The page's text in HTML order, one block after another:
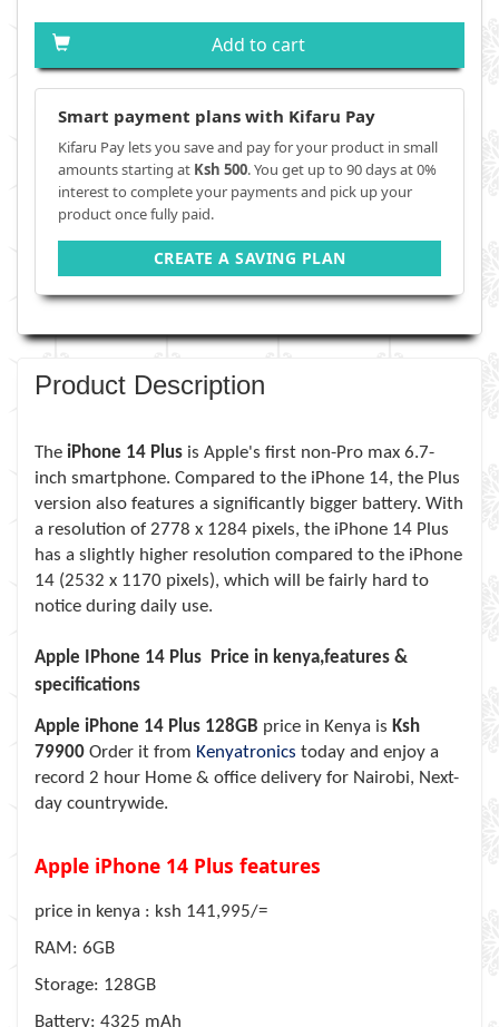
Add to cart
Smart payment plans with Kifaru Pay
Kifaru Pay lets you save and pay for your product in small
amounts starting at Ksh 500. You get up to 90 days at 0%
interest to complete your payments and pick up your
product once fully paid.
CREATE A SAVING PLAN
Product Description
The iPhone 14 Plus is Apple's first non-Pro max 6.7-
inch smartphone. Compared to the iPhone 14, the Plus
version also features a significantly bigger battery. With
a resolution of 2778 x 1284 pixels, the iPhone 14 Plus
has a slightly higher resolution compared to the iPhone
14 (2532 x 1170 pixels), which will be fairly hard to
notice during daily use.
Apple IPhone 14 Plus Price in kenya,features &
specifications
Apple iPhone 14 Plus 128GB price in Kenya is Ksh
79900 Order it from Kenyatronics today and enjoy a
record 2 hour Home & office delivery for Nairobi, Next-
day countrywide.
Apple iPhone 14 Plus features
price in kenya : ksh 141,995/=
RAM: 6GB
Storage: 128GB
Battery: 4325 mAh